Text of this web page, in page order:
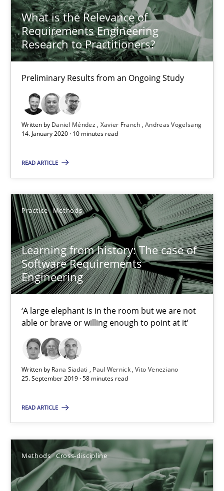
What is the Relevance of
Requirements Engineering
Research to Practitioners?
Preliminary Results from an Ongoing Study
Written by Daniel Méndez Xavier Franch Andreas Vogelsang
14. January 2020 · 10 minutes read
READ ARTICLE
Practice Methods
Learning from history: The case of
Software Requirements
Engineering
‘A large elephant is in the room but we are not
able or brave or willing enough to point at it’
Written by Rana Siadati Paul Wernick Vito Veneziano
25. September 2019 · 58 minutes read
READ ARTICLE
Methods Cross-discipline
25.09.2019
58 minutes
ReqInspector
An Approach for the Inspection of the Completeness of
Methods Cross-discipline
Simon Darting
27.06.2019
21 minutes
Data Science – the expanding frontier for Business
Evaluating Business Analysts‘ role in the Data Driven Economy
Methods Skills
18 minutes